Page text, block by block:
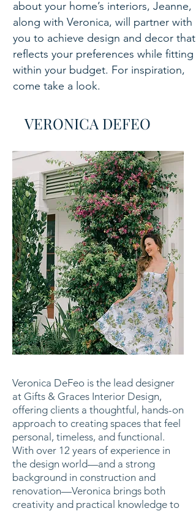
about your home’s interiors, Jeanne,
along with Veronica, will partner with
you to achieve design and decor that
reflects your preferences while fitting
within your budget. For inspiration,
come take a look.
VERONICA DEFEO
Veronica DeFeo is the lead designer
at Gifts & Graces Interior Design,
offering clients a thoughtful, hands-on
approach to creating spaces that feel
personal, timeless, and functional.
With over 12 years of experience in
the design world—and a strong
background in construction and
renovation—Veronica brings both
creativity and practical knowledge to